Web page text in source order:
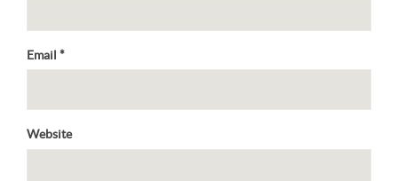
Email *
Website